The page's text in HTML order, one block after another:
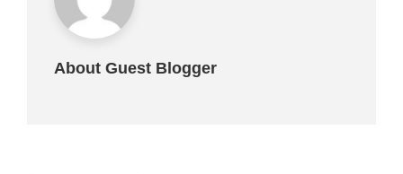
About Guest Blogger